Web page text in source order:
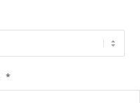
*